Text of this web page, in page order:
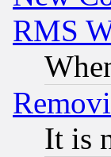
RMS
It is